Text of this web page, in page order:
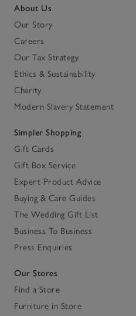
About Us
Our Story
Careers
Our Tax Strategy
Ethics & Sustainability
Charity
Modern Slavery Statement
Simpler Shopping
Gift Cards
Gift Box Service
Expert Product Advice
Buying & Care Guides
The Wedding Gift List
Business To Business
Press Enquiries
Our Stores
Find a Store
Furniture in Store